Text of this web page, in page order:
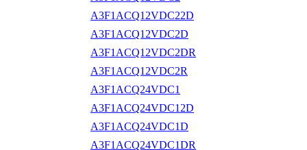
A3F1ACQ12VDC22D
A3F1ACQ12VDC2D
A3F1ACQ12VDC2DR
A3F1ACQ12VDC2R
A3F1ACQ24VDC1
A3F1ACQ24VDC12D
A3F1ACQ24VDC1D
A3F1ACQ24VDC1DR